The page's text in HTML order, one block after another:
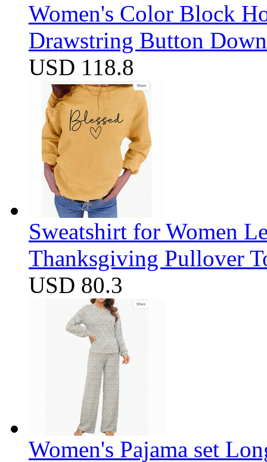
Women's Color Block
Drawstring Button
USD 118.8
Sweatshirt for Women
Thanksgiving Pullover
USD 80.3
Women's Pajama set